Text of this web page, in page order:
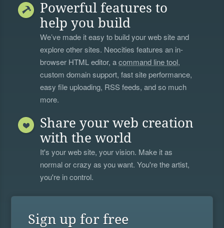
Powerful features to
help you build
We’ve made it easy to build your web site and
explore other sites. Neocities features an in-
browser HTML editor, acommand line tool,
custom domain support, fast site performance,
easy file uploading, RSS feeds, and so much
more.
Share your web creation
with the world
It's your web site, your vision. Make it as
normal or crazy as you want. You're the artist,
you're in control.
Sign up for free